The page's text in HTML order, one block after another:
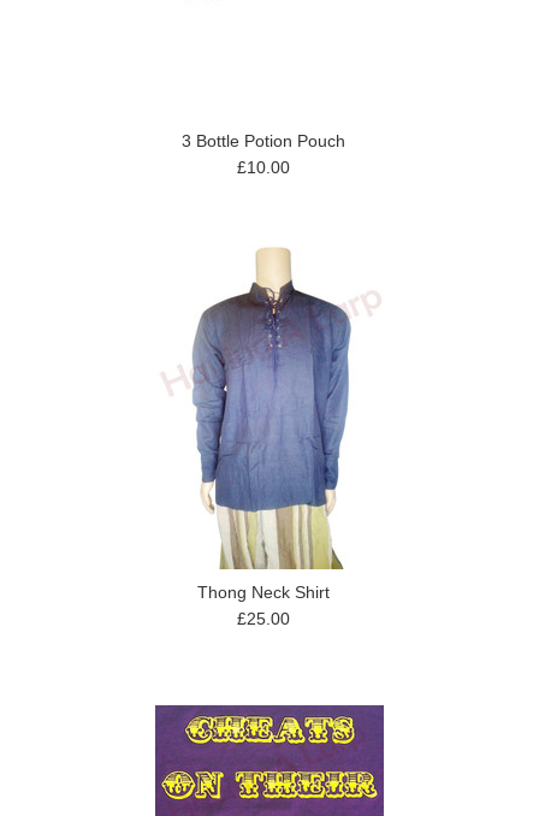
3 Bottle Potion Pouch
£10.00
Thong Neck Shirt
£25.00